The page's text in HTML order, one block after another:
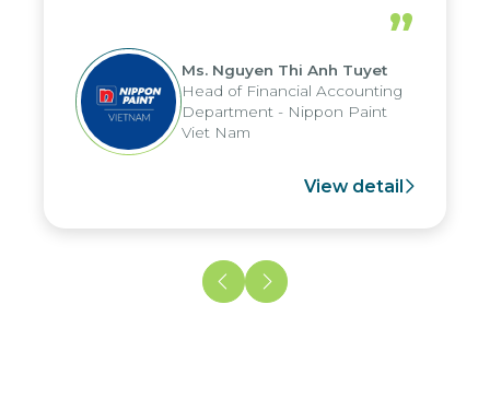
periods, and report submission were
reduced by up to seven days, enabling
us to fully leverage the strengths of
the group's analytical reporting system
and apply it across various operations
and units.
”
Ms. Nguyen Thi Anh Tuyet
Head of Financial Accounting
Department - Nippon Paint
Viet Nam
View detail